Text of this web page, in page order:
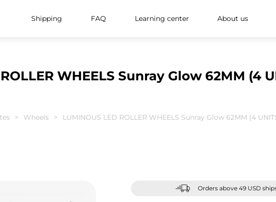
Shipping FAQ Learning center About us
WHEELS Sunray Glow 62MM (4
Wheels LUMINOUS LED ROLLER WHEELS Sunray Glow 62MM (4
Orders above 49 USD